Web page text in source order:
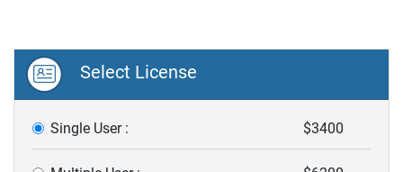
Select License
Single User : $3400